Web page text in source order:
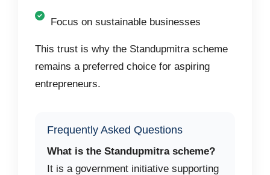
Focus on sustainable businesses
This trust is why the Standupmitra scheme
remains a preferred choice for aspiring
entrepreneurs.
Frequently Asked Questions
What is the Standupmitra scheme?
It is a government initiative supporting